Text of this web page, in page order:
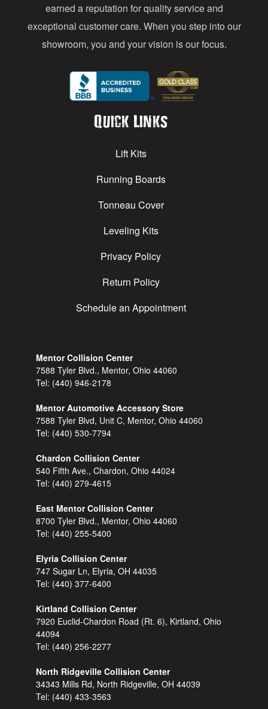
earned a reputation for quality service and
exceptional customer care. When you step into our
showroom, you and your vision is our focus.
Quick Links
Lift Kits
Running Boards
Tonneau Cover
Leveling Kits
Privacy Policy
Return Policy
Schedule an Appointment
Mentor Collision Center
7588 Tyler Blvd., Mentor, Ohio 44060
Tel: (440) 946-2178
Mentor Automotive Accessory Store
7588 Tyler Blvd, Unit C, Mentor, Ohio 44060
Tel: (440) 530-7794
Chardon Collision Center
540 Fifth Ave., Chardon, Ohio 44024
Tel: (440) 279-4615
East Mentor Collision Center
8700 Tyler Blvd., Mentor, Ohio 44060
Tel: (440) 255-5400
Elyria Collision Center
747 Sugar Ln, Elyria, OH 44035
Tel: (440) 377-6400
Kirtland Collision Center
7920 Euclid-Chardon Road (Rt. 6), Kirtland, Ohio
44094
Tel: (440) 256-2277
North Ridgeville Collision Center
34343 Mills Rd, North Ridgeville, OH 44039
Tel: (440) 433-3563